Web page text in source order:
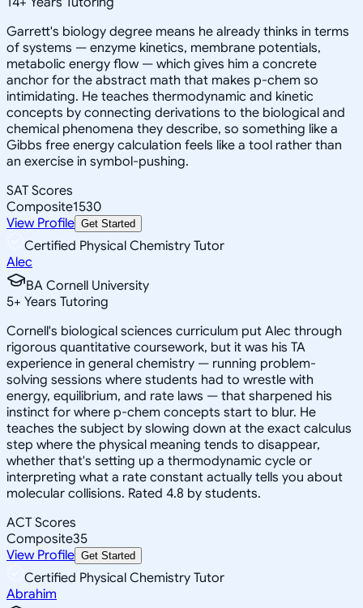
Garrett's biology degree means he already thinks in terms
of systems — enzyme kinetics, membrane potentials,
metabolic energy flow — which gives him a concrete
anchor for the abstract math that makes p-chem so
intimidating. He teaches thermodynamic and kinetic
concepts by connecting derivations to the biological and
chemical phenomena they describe, so something like a
Gibbs free energy calculation feels like a tool rather than
an exercise in symbol-pushing.
SAT Scores
Composite1530
View Profile Get Started
Certified Physical Chemistry Tutor
Alec
BA Cornell University
5+ Years Tutoring
Cornell's biological sciences curriculum put Alec through
rigorous quantitative coursework, but it was his TA
experience in general chemistry — running problem-
solving sessions where students had to wrestle with
energy, equilibrium, and rate laws — that sharpened his
instinct for where p-chem concepts start to blur. He
teaches the subject by slowing down at the exact calculus
step where the physical meaning tends to disappear,
whether that's setting up a thermodynamic cycle or
interpreting what a rate constant actually tells you about
molecular collisions. Rated 4.8 by students.
ACT Scores
Composite35
View Profile Get Started
Certified Physical Chemistry Tutor
Abrahim